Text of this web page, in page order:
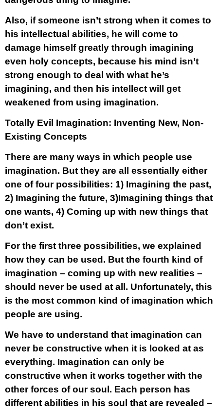
Also, if someone isn’t strong when it comes to
his intellectual abilities, he will come to
damage himself greatly through imagining
even holy concepts, because his mind isn’t
strong enough to deal with what he’s
imagining, and then his intellect will get
weakened from using imagination.
Totally Evil Imagination: Inventing New, Non-
Existing Concepts
There are many ways in which people use
imagination. But they are all essentially either
one of four possibilities: 1) Imagining the past,
2) Imagining the future, 3)Imagining things that
one wants, 4) Coming up with new things that
don’t exist.
For the first three possibilities, we explained
how they can be used. But the fourth kind of
imagination – coming up with new realities –
should never be used at all. Unfortunately, this
is the most common kind of imagination which
people are using.
We have to understand that imagination can
never be constructive when it is looked at as
everything. Imagination can only be
constructive when it works together with the
other forces of our soul. Each person has
different abilities in his soul that are revealed –